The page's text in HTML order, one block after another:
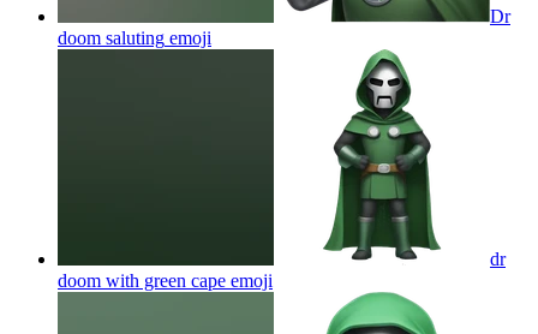
Dr
doom saluting emoji
dr
doom with green cape emoji